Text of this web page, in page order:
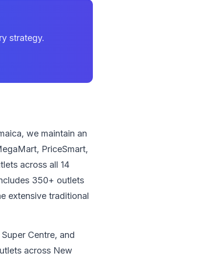
strategy.
we maintain an
PriceSmart,
across all 14
350+ outlets
extensive traditional
Centre, and
across New